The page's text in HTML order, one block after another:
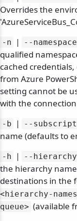
Overrides the
-n | --namespace
qualified
cached
from Azure
setting cannot be
with the
-b | --
name (defaults to
-h | --
the hierarchy
destinations in the
<hierarchy-
queue> (available